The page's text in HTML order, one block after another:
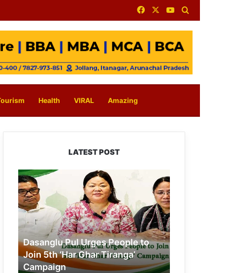
FacebookYouTube
Health VIRAL Amazing
LATEST POST
Dasanglu
Pul
Urges
People
Join
‘Har
Ghar
Tiranga’
Dasanglu Pul Urges People to
Join 5th ‘Har Ghar Tiranga’
Campaign